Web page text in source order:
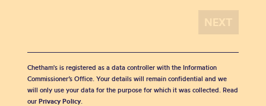
Chetham's is registered as a data controller with the Information
Commissioner’s Office. Your details will remain confidential and we
will only use your data for the purpose for which it was collected. Read
our Privacy Policy.